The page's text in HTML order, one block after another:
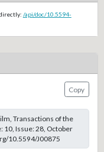
/api/doc/10.5594-
Copy
Transactions of the
10, Issue: 28, October
10.5594/J00875